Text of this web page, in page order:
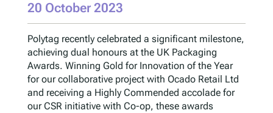
20 October 2023
Polytag recently celebrated a significant milestone,
achieving dual honours at the UK Packaging
Awards. Winning Gold for Innovation of the Year
for our collaborative project with Ocado Retail Ltd
and receiving a Highly Commended accolade for
our CSR initiative with Co-op, these awards